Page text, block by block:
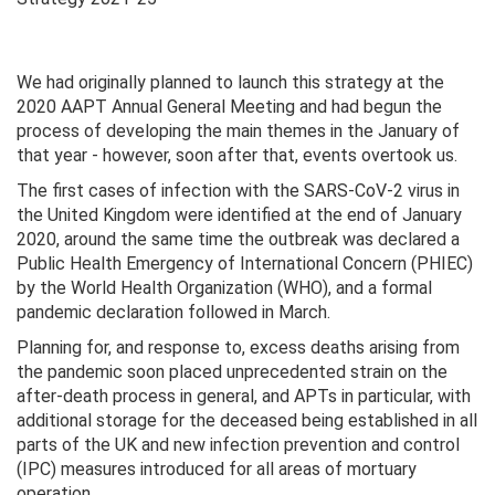
We had originally planned to launch this strategy at the
2020 AAPT Annual General Meeting and had begun the
process of developing the main themes in the January of
that year - however, soon after that, events overtook us.
The first cases of infection with the SARS-CoV-2 virus in
the United Kingdom were identified at the end of January
2020, around the same time the outbreak was declared a
Public Health Emergency of International Concern (PHIEC)
by the World Health Organization (WHO), and a formal
pandemic declaration followed in March.
Planning for, and response to, excess deaths arising from
the pandemic soon placed unprecedented strain on the
after-death process in general, and APTs in particular, with
additional storage for the deceased being established in all
parts of the UK and new infection prevention and control
(IPC) measures introduced for all areas of mortuary